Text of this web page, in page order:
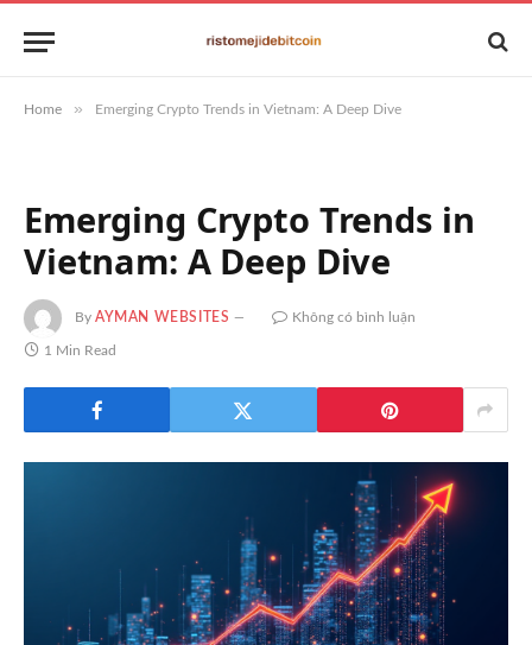
Home » Emerging Crypto Trends in Vietnam: A Deep Dive
Emerging Crypto Trends in
Vietnam: A Deep Dive
By AYMAN WEBSITES Không có bình luận
1 Min Read